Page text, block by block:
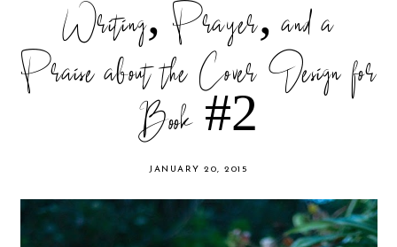
Writing, Prayer, and a
Praise about the Cover Design for
Book #2
JANUARY 20, 2015